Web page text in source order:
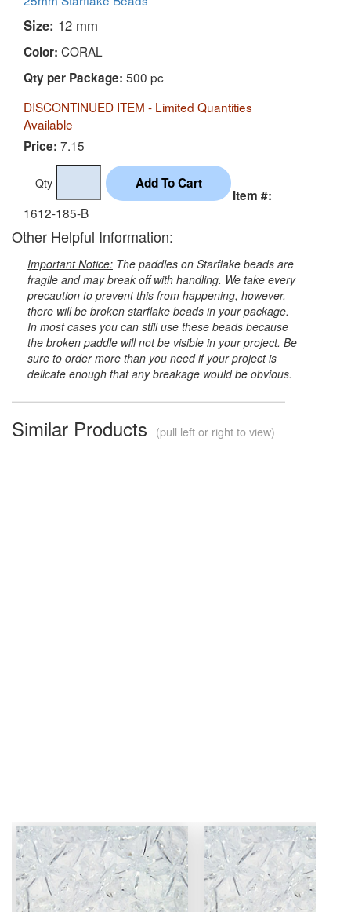
Size: 12 mm
Color: CORAL
Qty per Package: 500 pc
DISCONTINUED ITEM - Limited Quantities
Available
Price: 7.15
Qty
Item #:
1612-185-B
Other Helpful Information:
Important Notice: The paddles on Starflake beads are
fragile and may break off with handling. We take every
precaution to prevent this from happening, however,
there will be broken starflake beads in your package.
In most cases you can still use these beads because
the broken paddle will not be visible in your project. Be
sure to order more than you need if your project is
delicate enough that any breakage would be obvious.
Similar Products (pull left or right to view)